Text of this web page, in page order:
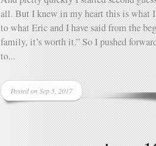
all. But I knew in my heart this is what
to what Eric and I have said from the
family, it’s worth it.” So I pushed
to...
Posted on Sep 5, 2017